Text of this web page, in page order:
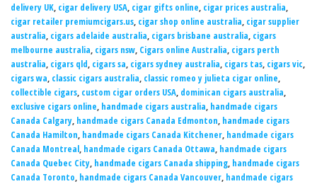
delivery UK, cigar delivery USA, cigar gifts online, cigar prices australia,
cigar retailer premiumcigars.us, cigar shop online australia, cigar supplier
australia, cigars adelaide australia, cigars brisbane australia, cigars
melbourne australia, cigars nsw, Cigars online Australia, cigars perth
australia, cigars qld, cigars sa, cigars sydney australia, cigars tas, cigars vic,
cigars wa, classic cigars australia, classic romeo y julieta cigar online,
collectible cigars, custom cigar orders USA, dominican cigars australia,
exclusive cigars online, handmade cigars australia, handmade cigars
Canada Calgary, handmade cigars Canada Edmonton, handmade cigars
Canada Hamilton, handmade cigars Canada Kitchener, handmade cigars
Canada Montreal, handmade cigars Canada Ottawa, handmade cigars
Canada Quebec City, handmade cigars Canada shipping, handmade cigars
Canada Toronto, handmade cigars Canada Vancouver, handmade cigars